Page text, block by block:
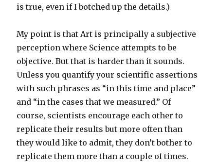
is true, even if I botched up the details.)
My point is that Art is principally a subjective
perception where Science attempts to be
objective. But that is harder than it sounds.
Unless you quantify your scientific assertions
with such phrases as “in this time and place”
and “in the cases that we measured.” Of
course, scientists encourage each other to
replicate their results but more often than
they would like to admit, they don’t bother to
replicate them more than a couple of times.